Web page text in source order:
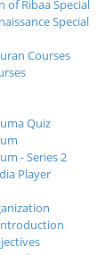
of Ribaa Special
Special
Courses
Quiz
- Series 2
Player